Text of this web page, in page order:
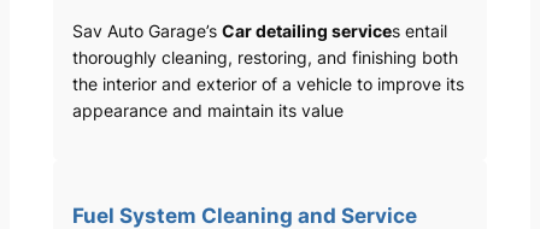
Sav Auto Garage’s Car detailing services entail
thoroughly cleaning, restoring, and finishing both
the interior and exterior of a vehicle to improve its
appearance and maintain its value
Fuel System Cleaning and Service